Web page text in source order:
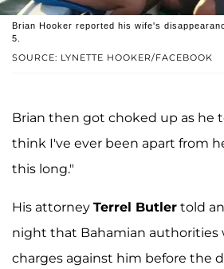
SOURCE: LYNETTE HOOKER/FACEBOOK
Brian Hooker reported his wife's
5.
Brian then got choked up as he
think I've ever been apart from
this long."
His attorney Terrel Butler told an
night that Bahamian authorities
charges against him before the